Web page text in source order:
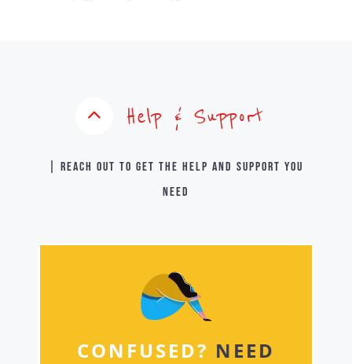
Help & Support
| Reach out to get the help and support you
need
CONFUSED? NEED